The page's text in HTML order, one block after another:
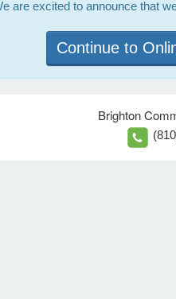
are excited to announce that
Continue to
Brighton